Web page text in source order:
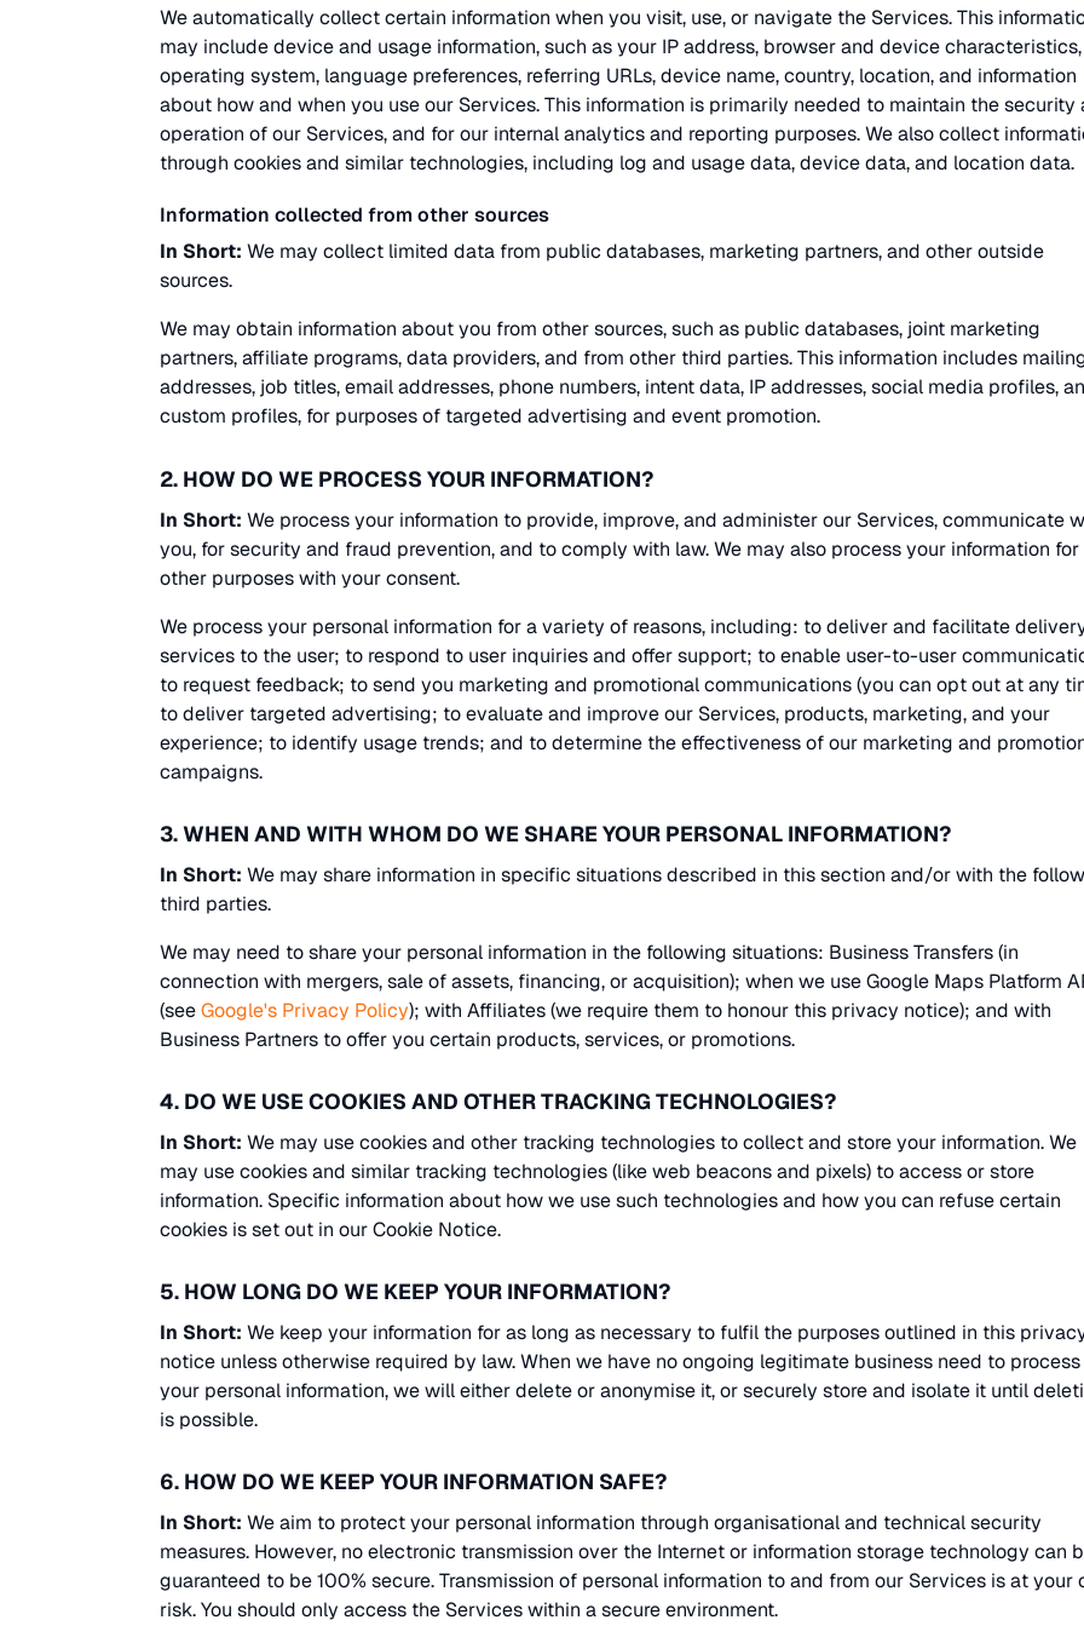
We automatically collect certain information when you visit, use, or navigate the Services. This
may include device and usage information, such as your IP address, browser and device characteristics,
operating system, language preferences, referring URLs, device name, country, location, and information
about how and when you use our Services. This information is primarily needed to maintain the security
operation of our Services, and for our internal analytics and reporting purposes. We also collect
through cookies and similar technologies, including log and usage data, device data, and location data.
Information collected from other sources
In Short: We may collect limited data from public databases, marketing partners, and other outside
sources.
We may obtain information about you from other sources, such as public databases, joint marketing
partners, affiliate programs, data providers, and from other third parties. This information includes
addresses, job titles, email addresses, phone numbers, intent data, IP addresses, social media profiles,
custom profiles, for purposes of targeted advertising and event promotion.
2. HOW DO WE PROCESS YOUR INFORMATION?
In Short: We process your information to provide, improve, and administer our Services, communicate
you, for security and fraud prevention, and to comply with law. We may also process your information for
other purposes with your consent.
We process your personal information for a variety of reasons, including: to deliver and facilitate
services to the user; to respond to user inquiries and offer support; to enable user-to-user
to request feedback; to send you marketing and promotional communications (you can opt out at any
to deliver targeted advertising; to evaluate and improve our Services, products, marketing, and your
experience; to identify usage trends; and to determine the effectiveness of our marketing and
campaigns.
3. WHEN AND WITH WHOM DO WE SHARE YOUR PERSONAL INFORMATION?
In Short: We may share information in specific situations described in this section and/or with the
third parties.
We may need to share your personal information in the following situations: Business Transfers (in
connection with mergers, sale of assets, financing, or acquisition); when we use Google Maps Platform
(seeGoogle's Privacy Policy); with Affiliates (we require them to honour this privacy notice); and with
Business Partners to offer you certain products, services, or promotions.
4. DO WE USE COOKIES AND OTHER TRACKING TECHNOLOGIES?
In Short: We may use cookies and other tracking technologies to collect and store your information. We
may use cookies and similar tracking technologies (like web beacons and pixels) to access or store
information. Specific information about how we use such technologies and how you can refuse certain
cookies is set out in our Cookie Notice.
5. HOW LONG DO WE KEEP YOUR INFORMATION?
In Short: We keep your information for as long as necessary to fulfil the purposes outlined in this
notice unless otherwise required by law. When we have no ongoing legitimate business need to process
your personal information, we will either delete or anonymise it, or securely store and isolate it until
is possible.
6. HOW DO WE KEEP YOUR INFORMATION SAFE?
In Short: We aim to protect your personal information through organisational and technical security
measures. However, no electronic transmission over the Internet or information storage technology can
guaranteed to be 100% secure. Transmission of personal information to and from our Services is at your
risk. You should only access the Services within a secure environment.